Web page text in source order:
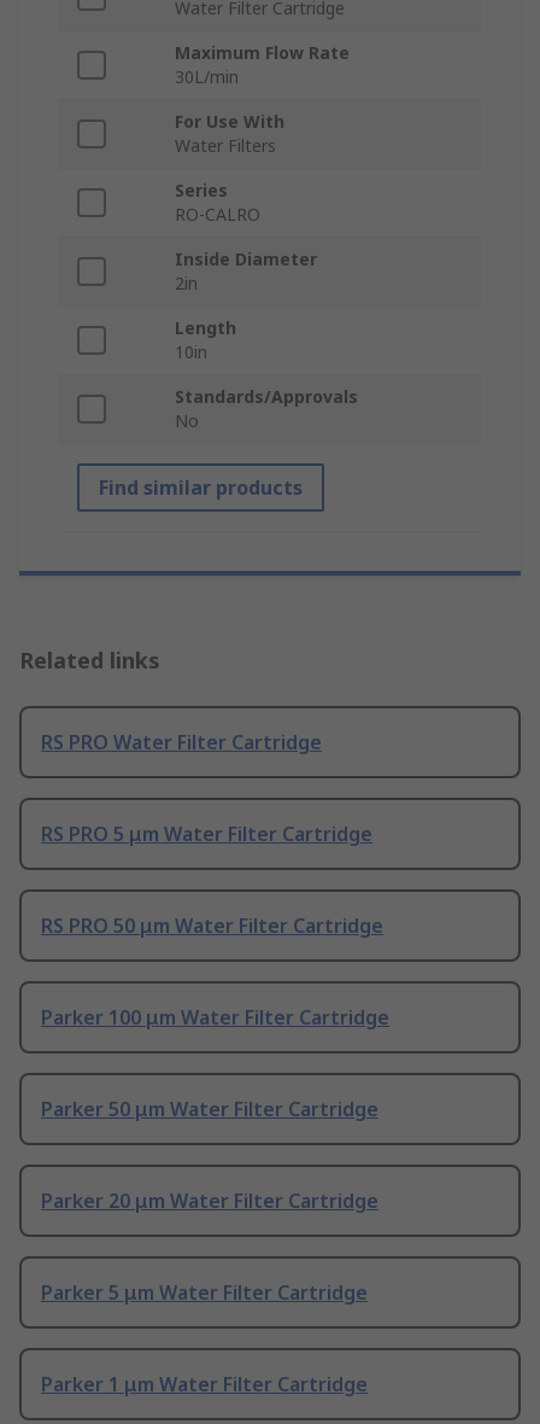
Water Filter Cartridge
Maximum Flow Rate
30L/min
For Use With
Water Filters
Series
RO-CALRO
Inside Diameter
2in
Length
10in
Standards/Approvals
No
Find similar products
Related links
RS PRO Water Filter Cartridge
RS PRO 5 μm Water Filter Cartridge
RS PRO 50 μm Water Filter Cartridge
Parker 100 μm Water Filter Cartridge
Parker 50 μm Water Filter Cartridge
Parker 20 μm Water Filter Cartridge
Parker 5 μm Water Filter Cartridge
Parker 1 μm Water Filter Cartridge